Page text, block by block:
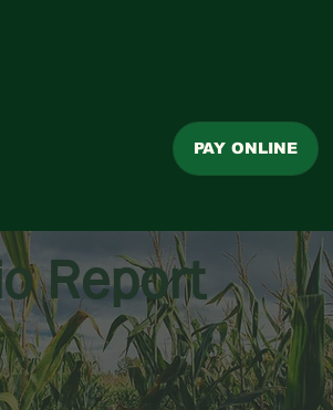
PAY ONLINE
Report